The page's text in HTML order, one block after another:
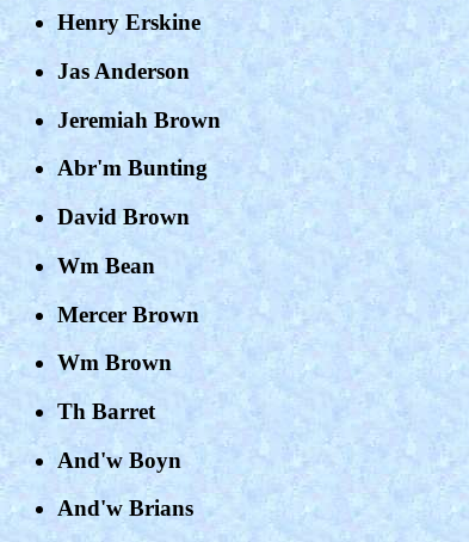
Henry Erskine
Jas Anderson
Jeremiah Brown
Abr'm Bunting
David Brown
Wm Bean
Mercer Brown
Wm Brown
Th Barret
And'w Boyn
And'w Brians